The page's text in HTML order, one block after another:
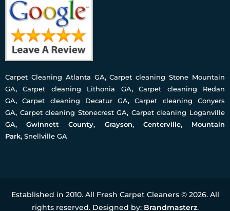
Carpet Cleaning Atlanta GA,Carpet cleaning Stone Mountain
GA,Carpet cleaning Lithonia GA,Carpet cleaning Redan
GA,Carpet cleaning Decatur GA,Carpet cleaning Conyers
GA, Carpet cleaning Stonecrest GA, Carpet cleaning Loganville
GA, Gwinnett County, Grayson, Centerville, Mountain
Park, Snellville GA
Established in 2010. All Fresh Carpet Cleaners © 2026. All
rights reserved. Designed by: Brandmasterz.